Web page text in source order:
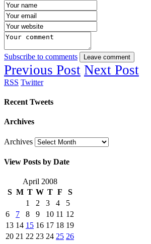
Subscribe to comments Leave comment
Previous Post Next Post
RSS Twitter
Recent Tweets
Archives
Archives
View Posts by Date
April 2008
S M T W T F
S
1
2 3 4
5
6
7 8 9 10 11 12
13 14 15 16 17 18 19
20 21 22 23 24 25 26